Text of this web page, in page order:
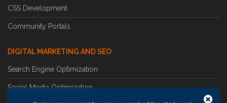
CSS Development
Community Portals
DIGITAL MARKETING AND SEO
Search Engine Optimization
Social Media Optimization